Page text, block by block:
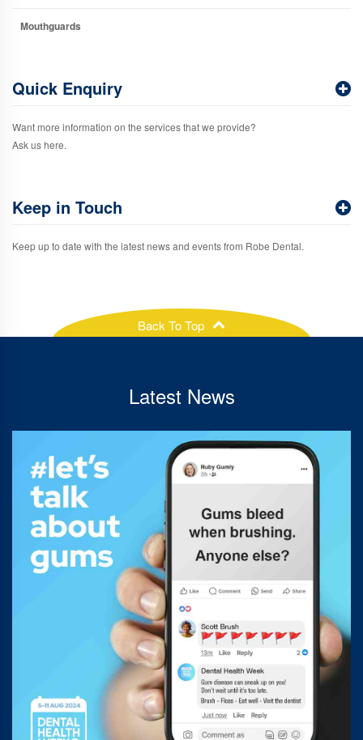
Mouthguards
Quick Enquiry
Want more information on the services that we provide?
Ask us here.
Keep in Touch
Keep up to date with the latest news and events from Robe Dental.
Back To Top
Latest News